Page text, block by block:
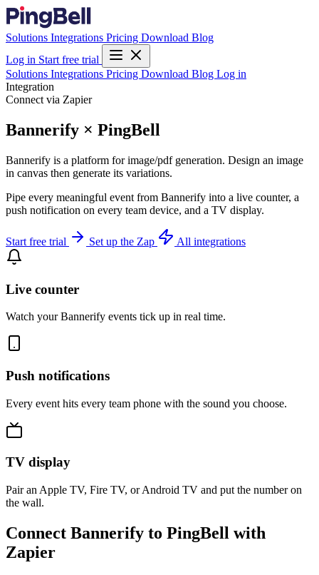
Solutions Integrations Pricing Download Blog
Log in Start free trial
Solutions Integrations Pricing Download Blog Log in
Integration
Connect via Zapier
Bannerify × PingBell
Bannerify is a platform for image/pdf generation. Design an image
in canvas then generate its variations.
Pipe every meaningful event from Bannerify into a live counter, a
push notification on every team device, and a TV display.
Start free trial Set up the Zap All integrations
Live counter
Watch your Bannerify events tick up in real time.
Push notifications
Every event hits every team phone with the sound you choose.
TV display
Pair an Apple TV, Fire TV, or Android TV and put the number on
the wall.
Connect Bannerify to PingBell with
Zapier